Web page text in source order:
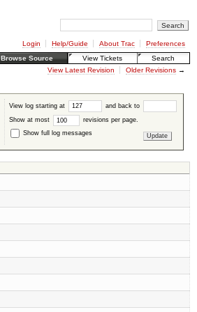
Login Help/Guide About Trac
Preferences
Browse Source View Tickets
Search
View Latest Revision
Older Revisions→
View log starting at and back to
Show at most
revisions per page.
Show full log messages